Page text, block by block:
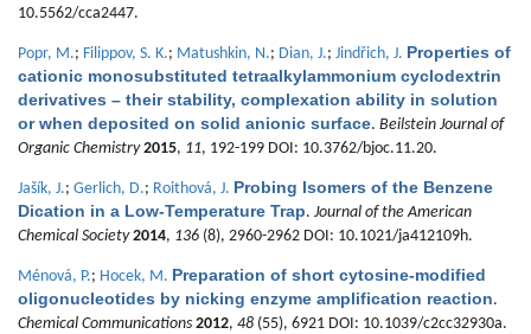
10.5562/cca2447.
Popr, M.; Filippov, S. K.; Matushkin, N.; Dian, J.; Jindřich, J. Properties of
cationic monosubstituted tetraalkylammonium cyclodextrin
derivatives – their stability, complexation ability in solution
or when deposited on solid anionic surface. Beilstein Journal of
Organic Chemistry 2015, 11, 192-199 DOI: 10.3762/bjoc.11.20.
Jašík, J.; Gerlich, D.; Roithová, J. Probing Isomers of the Benzene
Dication in a Low-Temperature Trap. Journal of the American
Chemical Society 2014, 136 (8), 2960-2962 DOI: 10.1021/ja412109h.
Ménová, P.; Hocek, M. Preparation of short cytosine-modified
oligonucleotides by nicking enzyme amplification reaction.
Chemical Communications 2012, 48 (55), 6921 DOI: 10.1039/c2cc32930a.